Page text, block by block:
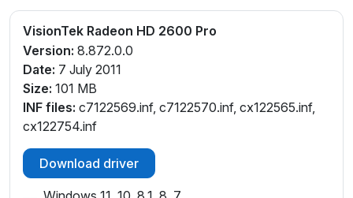
VisionTek Radeon HD 2600 Pro
Version: 8.872.0.0
Date: 7 July 2011
Size: 101 MB
INF files: c7122569.inf, c7122570.inf, cx122565.inf,
cx122754.inf
Download driver